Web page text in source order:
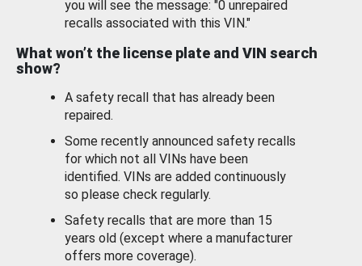
you will see the message: "0 unrepaired
recalls associated with this VIN."
What won’t the license plate and VIN search
show?
A safety recall that has already been
repaired.
Some recently announced safety recalls
for which not all VINs have been
identified. VINs are added continuously
so please check regularly.
Safety recalls that are more than 15
years old (except where a manufacturer
offers more coverage).